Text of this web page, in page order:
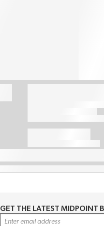
GET THE LATEST MIDPOINT
Email Address